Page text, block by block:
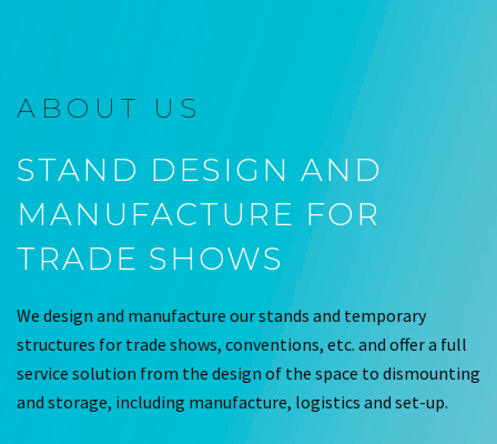
ABOUT US
STAND DESIGN AND
MANUFACTURE FOR
TRADE SHOWS
We design and manufacture our stands and temporary
structures for trade shows, conventions, etc. and offer a full
service solution from the design of the space to dismounting
and storage, including manufacture, logistics and set-up.